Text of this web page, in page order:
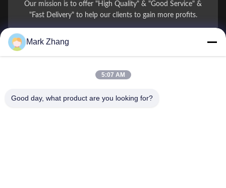
Our mission is to offer "High Quality" & "Good Service" &
"Fast Delivery" to help our clients to gain more profits.
You Name
Company Name
Mark Zhang
5:07 AM
Good day, what product are you looking for?